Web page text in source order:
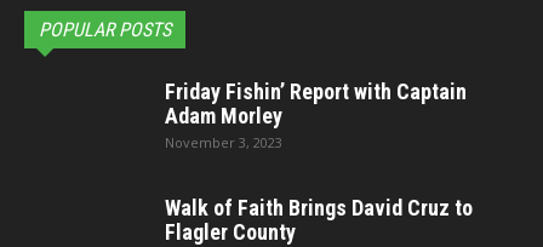
POPULAR POSTS
Friday Fishin’ Report with Captain
Adam Morley
November 3, 2023
Walk of Faith Brings David Cruz to
Flagler County